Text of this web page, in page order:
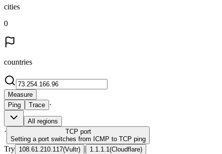
cities
0
countries
Measure
Ping
Trace ·
All regions
· TCP port
Setting a port switches from ICMP to TCP ping
Try 108.61.210.117(Vultr) | 1.1.1.1 (Cloudflare)